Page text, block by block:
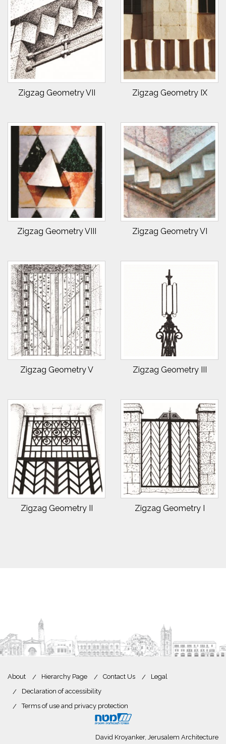
Zigzag Geometry VII Zigzag Geometry IX
Zigzag Geometry VIII Zigzag Geometry VI
Zigzag Geometry V Zigzag Geometry III
Zigzag Geometry II Zigzag Geometry I
About Hierarchy Page Contact Us
Legal
Declaration of accessibility
Terms of use and privacy protection
David Kroyanker, Jerusalem Architecture